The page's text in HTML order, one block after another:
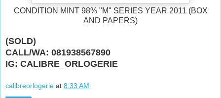
CONDITION MINT 98% "M" SERIES YEAR 2011 (BOX
AND PAPERS)
(SOLD)
CALL/WA: 081938567890
IG: CALIBRE_ORLOGERIE
calibreorlogerie at 8:33 AM